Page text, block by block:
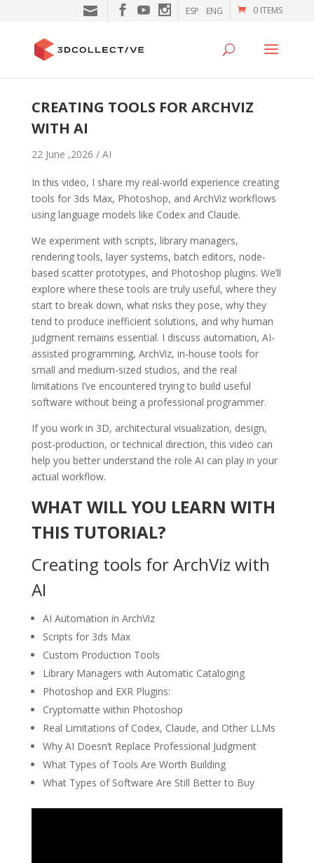
0 ITEMS
ESP ENG
CREATING TOOLS FOR ARCHVIZ
WITH AI
22 June ,2026 / AI
In this video, I share my real-world experience creating
tools for 3ds Max, Photoshop, and ArchViz workflows
using language models like Codex and Claude.
We experiment with scripts, library managers,
rendering tools, layer systems, batch editors, node-
based scatter prototypes, and Photoshop plugins. We’ll
explore where these tools are truly useful, where they
start to break down, what risks they pose, why they
tend to produce inefficient solutions, and why human
judgment remains essential. I discuss automation, AI-
assisted programming, ArchViz, in-house tools for
small and medium-sized studios, and the real
limitations I’ve encountered trying to build useful
software without being a professional programmer.
If you work in 3D, architectural visualization, design,
post-production, or technical direction, this video can
help you better understand the role AI can play in your
actual workflow.
WHAT WILL YOU LEARN WITH
THIS TUTORIAL?
Creating tools for ArchViz with
AI
AI Automation in ArchViz
Scripts for 3ds Max
Custom Production Tools
Library Managers with Automatic Cataloging
Photoshop and EXR Plugins:
Cryptomatte within Photoshop
Real Limitations of Codex, Claude, and Other LLMs
Why AI Doesn’t Replace Professional Judgment
What Types of Tools Are Worth Building
What Types of Software Are Still Better to Buy